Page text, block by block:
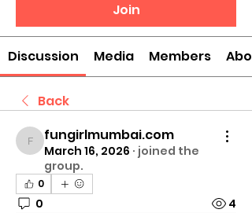
Join
Discussion Media Members
Back
fungirlmumbai.com
fungirlmumbai.com
March 16, 2026 · joined the
group.
0
0 4